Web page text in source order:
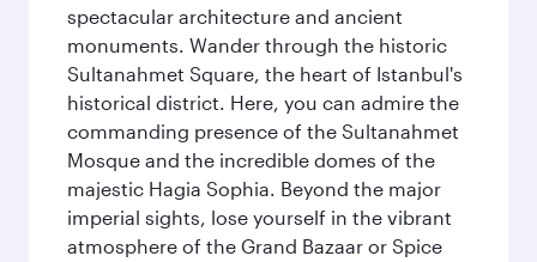
spectacular architecture and ancient
monuments. Wander through the historic
Sultanahmet Square, the heart of Istanbul's
historical district. Here, you can admire the
commanding presence of the Sultanahmet
Mosque and the incredible domes of the
majestic Hagia Sophia. Beyond the major
imperial sights, lose yourself in the vibrant
atmosphere of the Grand Bazaar or Spice